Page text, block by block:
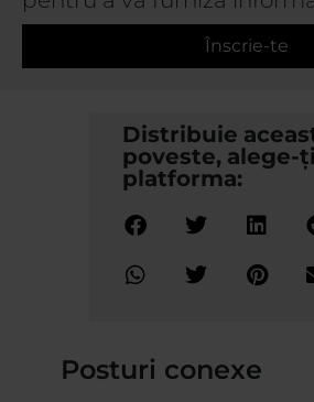
Înscrie-te
Distribuie
poveste, alege-ți
platforma:
Posturi conexe